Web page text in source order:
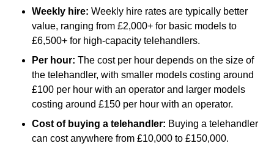
Weekly hire: Weekly hire rates are typically better
value, ranging from £2,000+ for basic models to
£6,500+ for high-capacity telehandlers.
Per hour: The cost per hour depends on the size of
the telehandler, with smaller models costing around
£100 per hour with an operator and larger models
costing around £150 per hour with an operator.
Cost of buying a telehandler: Buying a telehandler
can cost anywhere from £10,000 to £150,000.